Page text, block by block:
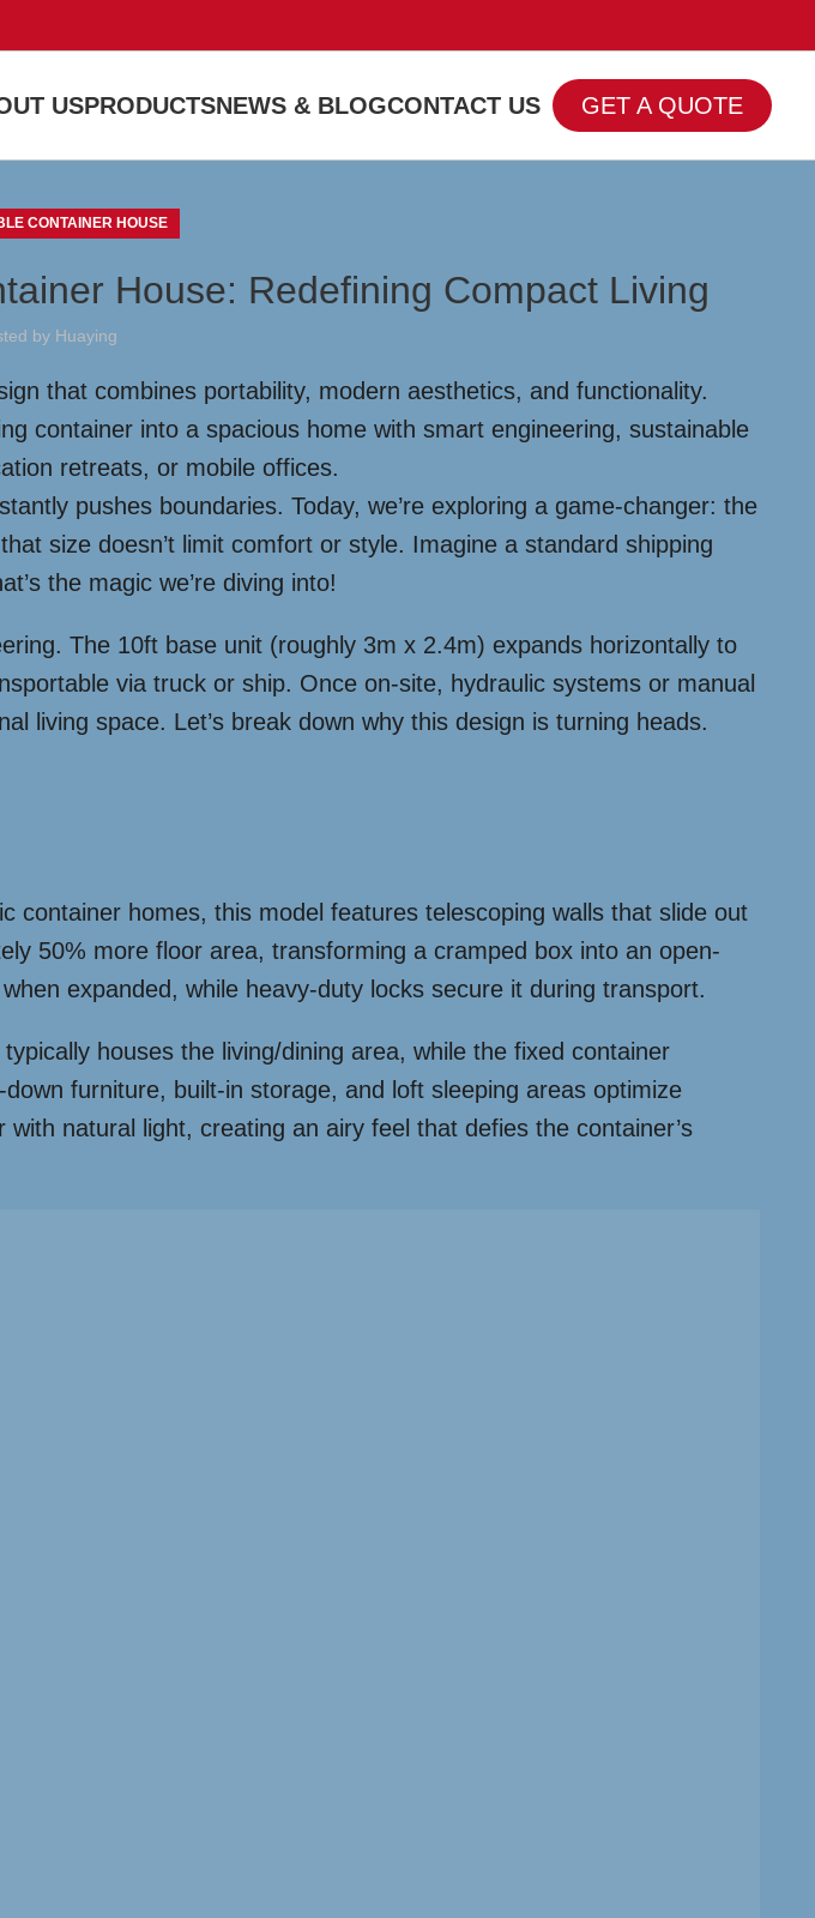
USPRODUCTSNEWS & BLOGCONTACT US GET A QUOTE
CONTAINER HOUSE
House: Redefining Compact Living
by Huaying
that combines portability, modern aesthetics, and functionality.
container into a spacious home with smart engineering, sustainable
retreats, or mobile offices.
pushes boundaries. Today, we’re exploring a game-changer: the
size doesn’t limit comfort or style. Imagine a standard shipping
the magic we’re diving into!
The 10ft base unit (roughly 3m x 2.4m) expands horizontally to
via truck or ship. Once on-site, hydraulic systems or manual
living space. Let’s break down why this design is turning heads.
container homes, this model features telescoping walls that slide out
50% more floor area, transforming a cramped box into an open-
expanded, while heavy-duty locks secure it during transport.
houses the living/dining area, while the fixed container
furniture, built-in storage, and loft sleeping areas optimize
natural light, creating an airy feel that defies the container’s